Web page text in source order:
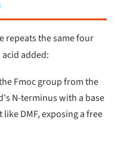
repeats the same four
added:
Fmoc group from the
N-terminus with a base
DMF, exposing a free